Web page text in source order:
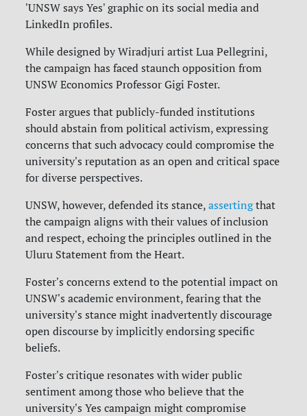
'UNSW says Yes' graphic on its social media and
LinkedIn profiles.
While designed by Wiradjuri artist Lua Pellegrini,
the campaign has faced staunch opposition from
UNSW Economics Professor Gigi Foster.
Foster argues that publicly-funded institutions
should abstain from political activism, expressing
concerns that such advocacy could compromise the
university's reputation as an open and critical space
for diverse perspectives.
UNSW, however, defended its stance,assertingthat
the campaign aligns with their values of inclusion
and respect, echoing the principles outlined in the
Uluru Statement from the Heart.
Foster's concerns extend to the potential impact on
UNSW's academic environment, fearing that the
university's stance might inadvertently discourage
open discourse by implicitly endorsing specific
beliefs.
Foster's critique resonates with wider public
sentiment among those who believe that the
university's Yes campaign might compromise